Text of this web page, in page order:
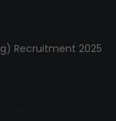
Recruitment 2025